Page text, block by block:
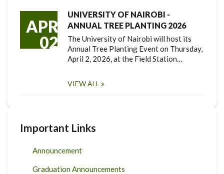
APR
02
UNIVERSITY OF NAIROBI -
ANNUAL TREE PLANTING 2026
The University of Nairobi will host its
Annual Tree Planting Event on Thursday,
April 2, 2026, at the Field Station…
VIEW ALL
Important Links
Announcement
Graduation Announcements